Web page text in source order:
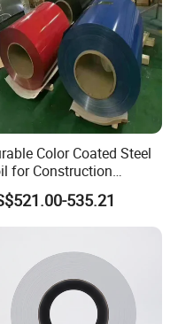
Color Coated Steel
for Construction
Materials
535.21